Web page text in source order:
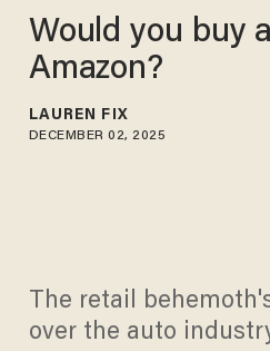
Would you buy
Amazon?
LAUREN FIX
DECEMBER 02, 2025
The retail
over the auto